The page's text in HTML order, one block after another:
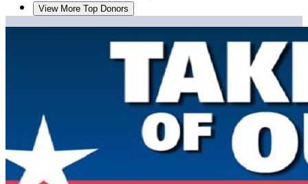
View More Top Donors